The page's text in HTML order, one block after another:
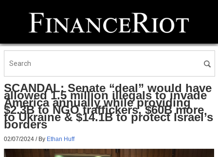
SCANDAL: Senate “deal” would have
allowed 1.5 million illegals to invade
America annually while providing
$2.3B to NGO traffickers, $60B more
to Ukraine & $14.1B to protect Israel’s
borders
02/07/2024 / By Ethan Huff